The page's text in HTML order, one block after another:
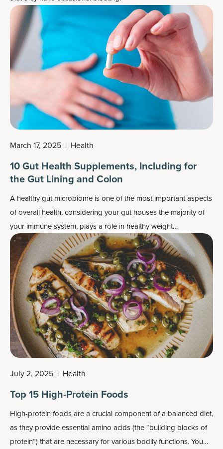
March 17, 2025 | Health
10 Gut Health Supplements, Including for
the Gut Lining and Colon
A healthy gut microbiome is one of the most important aspects
of overall health, considering your gut houses the majority of
your immune system, plays a role in healthy weight
management, and helps facilitate a normal inflammatory
response.
July 2, 2025 | Health
Top 15 High-Protein Foods
High-protein foods are a crucial component of a balanced diet,
as they provide essentialamino acids(the “building blocks of
protein”) that are necessary for various bodily functions. You